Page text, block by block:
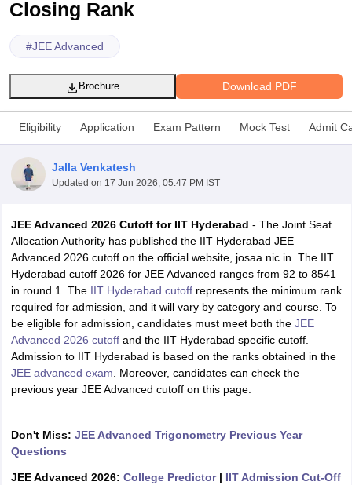
Syllabus JEE Main Study MaterialJEE Main Answer KeyView All
JEE Advanced Exam PatternJEE Advanced Answer KeyJEE
GATE CutoffGATE ResultView All GATE Articles
EAMCET Exam PatternAP EAMCET Answer KeyAP EAMCET Cutoff
EAMCET Exam Pattern TS EAMCET Answer KeyTS EAMCET Cutoff
PatternMHT CET Answer KeyMHT CET CutoffMHT CET Result
Answer KeyVITEEE CutoffVITEEE ResultView All VITEEE Articles
Answer KeyBITSAT CutoffBITSAT ResultView All BITSAT Articles
Closing Rank
#JEE Advanced
Download PDF
Brochure
Eligibility Application Exam Pattern Mock Test Admit
Jalla Venkatesh
Updated on 17 Jun 2026, 05:47 PM IST
JEE Advanced 2026 Cutoff for IIT Hyderabad - The Joint Seat
Allocation Authority has published the IIT Hyderabad JEE
Advanced 2026 cutoff on the official website, josaa.nic.in. The IIT
Hyderabad cutoff 2026 for JEE Advanced ranges from 92 to 8541
in round 1. The IIT Hyderabad cutoffrepresents the minimum rank
required for admission, and it will vary by category and course. To
be eligible for admission, candidates must meet both the JEE
Advanced 2026 cutoffand the IIT Hyderabad specific cutoff.
Admission to IIT Hyderabad is based on the ranks obtained in the
JEE advanced exam . Moreover, candidates can check the
previous year JEE Advanced cutoff on this page.
Don't Miss: JEE Advanced Trigonometry Previous Year
Questions
JEE Advanced 2026: College Predictor| IIT Admission Cut-Off